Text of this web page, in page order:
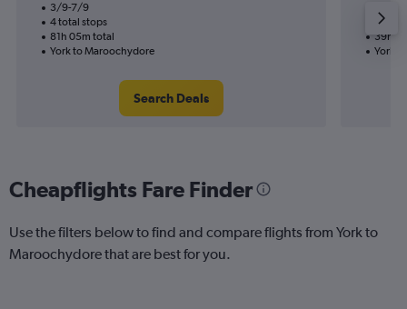
3/9-7/9
4 total stops
81h 05m total
York to Maroochydore
Search Deals
2
39h
York
Cheapflights Fare Finder
Use the filters below to find and compare flights from York to
Maroochydore that are best for you.